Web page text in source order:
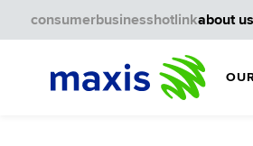
consumerbusinesshotlinkabout us